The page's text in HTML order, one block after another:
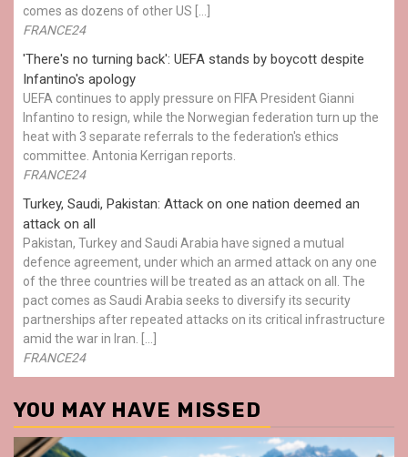
comes as dozens of other US […]
FRANCE24
'There's no turning back': UEFA stands by boycott despite
Infantino's apology
UEFA continues to apply pressure on FIFA President Gianni
Infantino to resign, while the Norwegian federation turn up the
heat with 3 separate referrals to the federation's ethics
committee. Antonia Kerrigan reports.
FRANCE24
Turkey, Saudi, Pakistan: Attack on one nation deemed an
attack on all
Pakistan, Turkey and Saudi Arabia have signed a mutual
defence agreement, under which an armed attack on any one
of the three countries will be treated as an attack on all. The
pact comes as Saudi Arabia seeks to diversify its security
partnerships after repeated attacks on its critical infrastructure
amid the war in Iran. […]
FRANCE24
YOU MAY HAVE MISSED